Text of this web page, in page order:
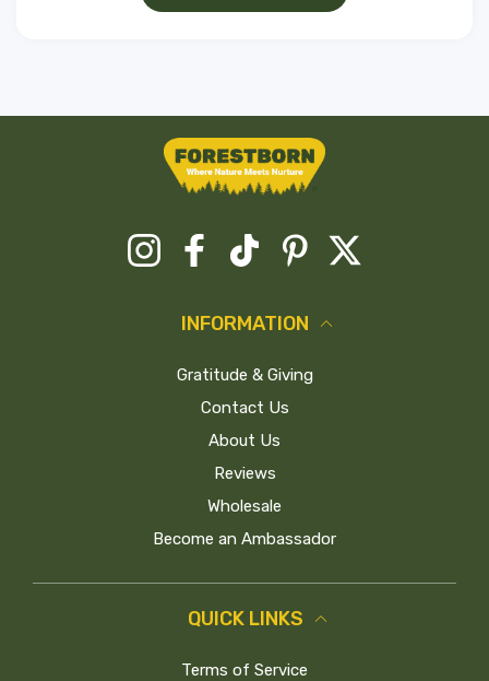
InstagramFacebookTikTok Pinterest
INFORMATION
Gratitude & Giving
Contact Us
About Us
Reviews
Wholesale
Become an Ambassador
QUICK LINKS
Terms of Service